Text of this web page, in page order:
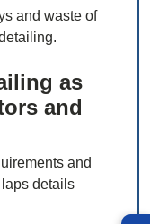
and waste of
as
and
and
details